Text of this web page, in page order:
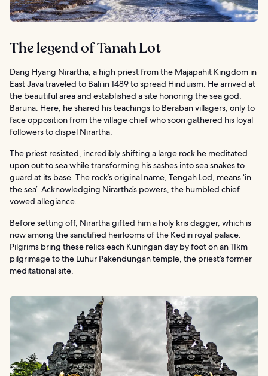
The legend of Tanah Lot
Dang Hyang Nirartha, a high priest from the Majapahit Kingdom in
East Java traveled to Bali in 1489 to spread Hinduism. He arrived at
the beautiful area and established a site honoring the sea god,
Baruna. Here, he shared his teachings to Beraban villagers, only to
face opposition from the village chief who soon gathered his loyal
followers to dispel Nirartha.
The priest resisted, incredibly shifting a large rock he meditated
upon out to sea while transforming his sashes into sea snakes to
guard at its base. The rock’s original name, Tengah Lod, means ‘in
the sea’. Acknowledging Nirartha’s powers, the humbled chief
vowed allegiance.
Before setting off, Nirartha gifted him a holy kris dagger, which is
now among the sanctified heirlooms of the Kediri royal palace.
Pilgrims bring these relics each Kuningan day by foot on an 11km
pilgrimage to the Luhur Pakendungan temple, the priest’s former
meditational site.